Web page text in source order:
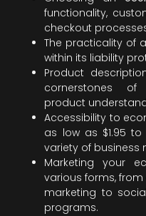
functionality,
checkout
The practicality of
within its liability
Product
cornerstones
product
Accessibility to
as low as $1.95
variety of business
Marketing your
various forms,
marketing to
programs.